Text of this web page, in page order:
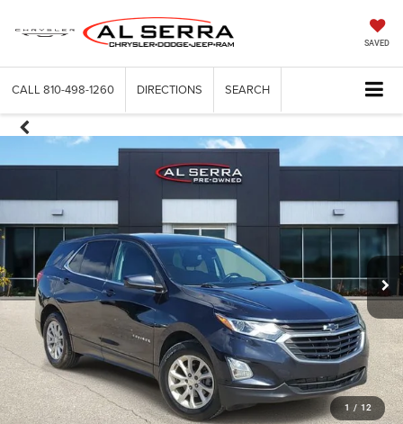
SAVED
CALL 810-498-1260 DIRECTIONS SEARCH
1 / 12